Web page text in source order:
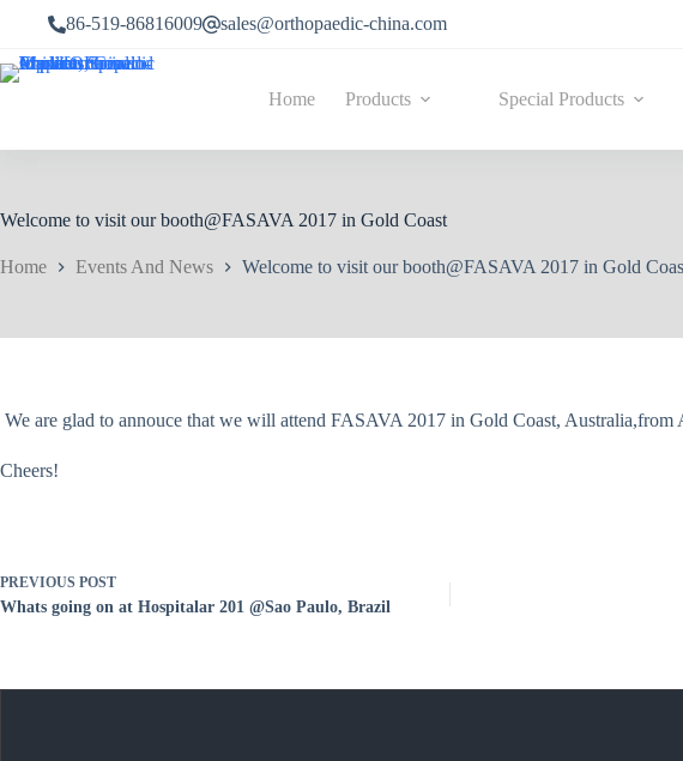
86-519-86816009 sales@orthopaedic-china.com
Home Products Special Products
Welcome to visit our booth@FASAVA 2017 in Gold Coast
Home Events And News Welcome to visit our booth@FASAVA 2017 in Gold
We are glad to annouce that we will attend FASAVA 2017 in Gold Coast,
Cheers!
PREVIOUS POST
Whats going on at Hospitalar 201 @Sao Paulo, Brazil